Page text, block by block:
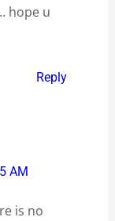
hope u
Reply
AM
is no